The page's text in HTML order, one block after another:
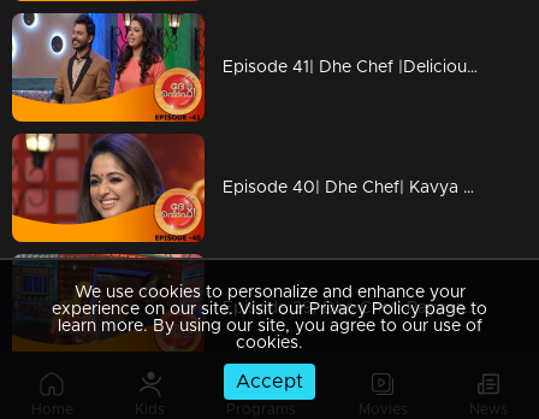
Home Kids Programs Movies News
Episode 41| Dhe Chef |Delicious 'Dosa' round
Episode 40| Dhe Chef| Kavya Madhavan & Vijay Babu
Episode 39| Dhe Chef| Payasam & Achappam Round!!!
We use cookies to personalize and enhance your
experience on our site. Visit our Privacy Policy page to
learn more. By using our site, you agree to our use of
cookies.
Accept